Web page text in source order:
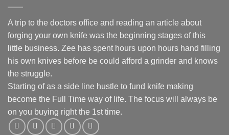
A trip to the doctors office and reading an article about
forging your own knife was the beginning stages of this
little business. Zee has spent hours upon hours hand filling
his own knives before be could afford a grinder and knows
the struggle.
Starting of as a side line hustle to fund knife making
become the Full Time way of life. The focus will always be
on you buying right the 1st time.